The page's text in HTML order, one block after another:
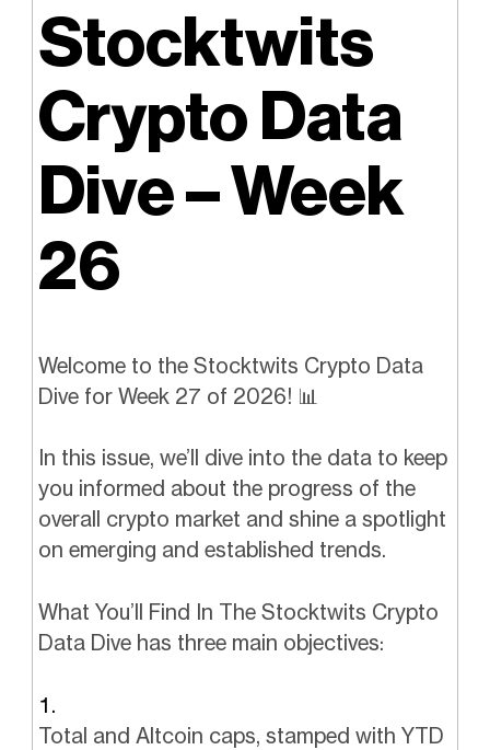
Stocktwits
Crypto Data
Dive – Week
26
Welcome to the Stocktwits Crypto Data
Dive for Week 27 of 2026! 📊
In this issue, we’ll dive into the data to keep
you informed about the progress of the
overall crypto market and shine a spotlight
on emerging and established trends.
What You’ll Find In The Stocktwits Crypto
Data Dive has three main objectives:
Total and Altcoin caps, stamped with YTD